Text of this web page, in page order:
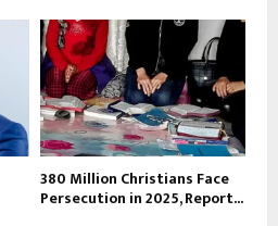
380 Million Christians Face
Persecution in 2025, Report...